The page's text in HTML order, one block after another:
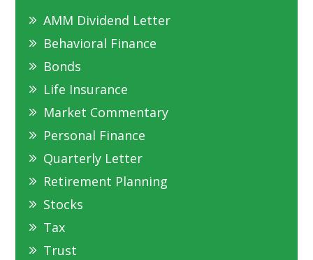
AMM Dividend Letter
Behavioral Finance
Bonds
Life Insurance
Market Commentary
Personal Finance
Quarterly Letter
Retirement Planning
Stocks
Tax
Trust